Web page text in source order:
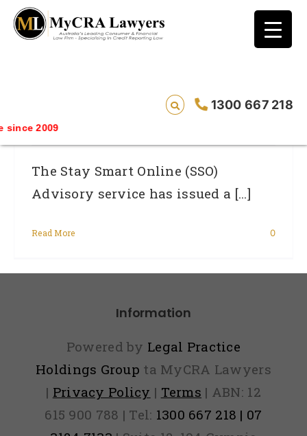
1300 667 218
2009
blog test
// Revised code without the problematic
Skype Users In Australia Warned Of
The Stay Smart Online (SSO)
Advisory service has issued a [...]
Read More 0
Information
Powered by Legal Practice
Holdings Group ta MyCRA Lawyers
| Privacy Policy | Terms | ABN: 12
615 900 788 | Tel: 1300 667 218 | 07